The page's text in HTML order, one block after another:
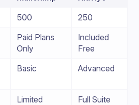
500
250
Paid Plans
Only
Included
Free
Basic Advanced
Limited Full Suite